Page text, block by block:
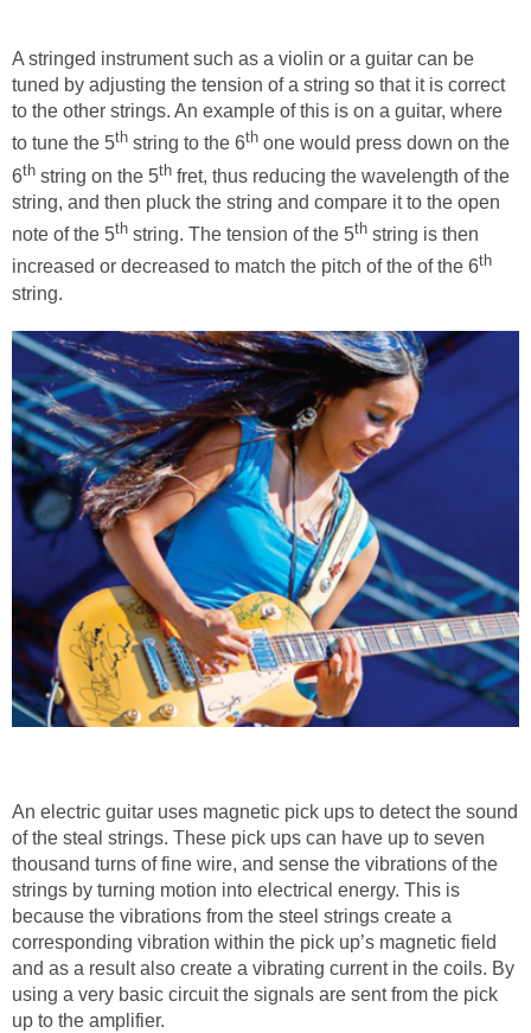
A stringed instrument such as a violin or a guitar can be
tuned by adjusting the tension of a string so that it is correct
to the other strings. An example of this is on a guitar, where
to tune the 5th string to the 6th one would press down on the
6th string on the 5th fret, thus reducing the wavelength of the
string, and then pluck the string and compare it to the open
note of the 5th string. The tension of the 5th string is then
increased or decreased to match the pitch of the of the 6th
string.
An electric guitar uses magnetic pick ups to detect the sound
of the steal strings. These pick ups can have up to seven
thousand turns of fine wire, and sense the vibrations of the
strings by turning motion into electrical energy. This is
because the vibrations from the steel strings create a
corresponding vibration within the pick up’s magnetic field
and as a result also create a vibrating current in the coils. By
using a very basic circuit the signals are sent from the pick
up to the amplifier.